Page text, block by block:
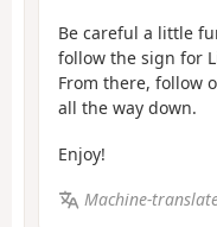
Be careful a little
follow the sign for
From there, follow
all the way down.
Enjoy!
Machine-